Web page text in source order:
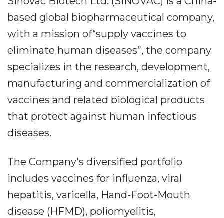
based global biopharmaceutical company,
with a mission of“supply vaccines to
eliminate human diseases”, the company
specializes in the research, development,
manufacturing and commercialization of
vaccines and related biological products
that protect against human infectious
diseases.
The Company's diversified portfolio
includes vaccines for influenza, viral
hepatitis, varicella, Hand-Foot-Mouth
disease (HFMD), poliomyelitis,